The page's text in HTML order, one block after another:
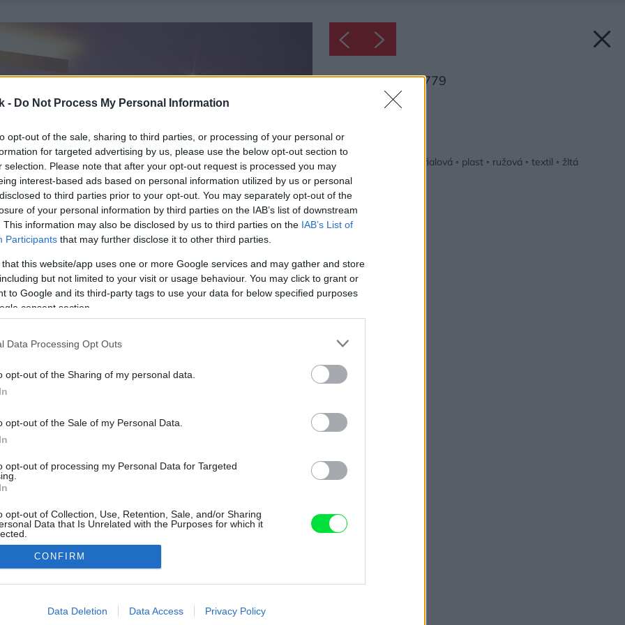
- Do Not Process My Personal Information
opt-out of the sale, sharing to third parties, or processing of your personal or
for targeted advertising by us, please use the below opt-out section to
selection. Please note that after your opt-out request is processed you may
interest-based ads based on personal information utilized by us or personal
to third parties prior to your opt-out. You may separately opt-out of the
of your personal information by third parties on the IAB’s list of downstream
This information may also be disclosed by us to third parties on the IAB’s List of
Participants that may further disclose it to other third parties.
that this website/app uses one or more Google services and may gather and store
but not limited to your visit or usage behaviour. You may click to grant or
to Google and its third-party tags to use your data for below specified purposes
consent section.
Data Processing Opt Outs
opt-out of the Sharing of my personal data.
opt-out of the Sale of my Personal Data.
opt-out of processing my Personal Data for Targeted
opt-out of Collection, Use, Retention, Sale, and/or Sharing
Data that Is Unrelated with the Purposes for which it
allow Google to enable storage related to advertising like cookies on
CONFIRM
Data Deletion Data Access Privacy Policy
Inšpirácia: 1079779
Inšpirácie
detská izba fialová ◦ plast ◦ ružová ◦ textil ◦ žltá